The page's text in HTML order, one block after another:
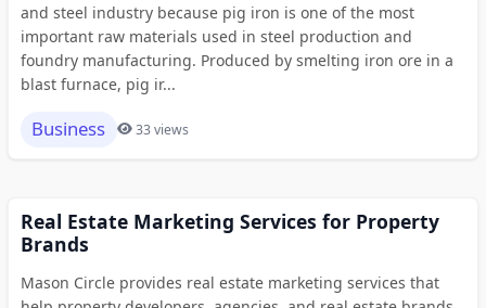
and steel industry because pig iron is one of the most
important raw materials used in steel production and
foundry manufacturing. Produced by smelting iron ore in a
blast furnace, pig ir...
Business 33 views
Real Estate Marketing Services for Property
Brands
Mason Circle provides real estate marketing services that